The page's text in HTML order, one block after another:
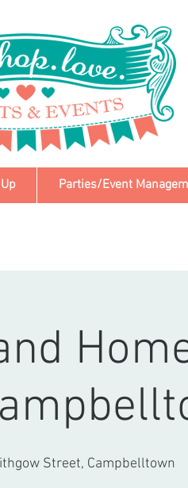
Parties/Event
Street, Campbelltown